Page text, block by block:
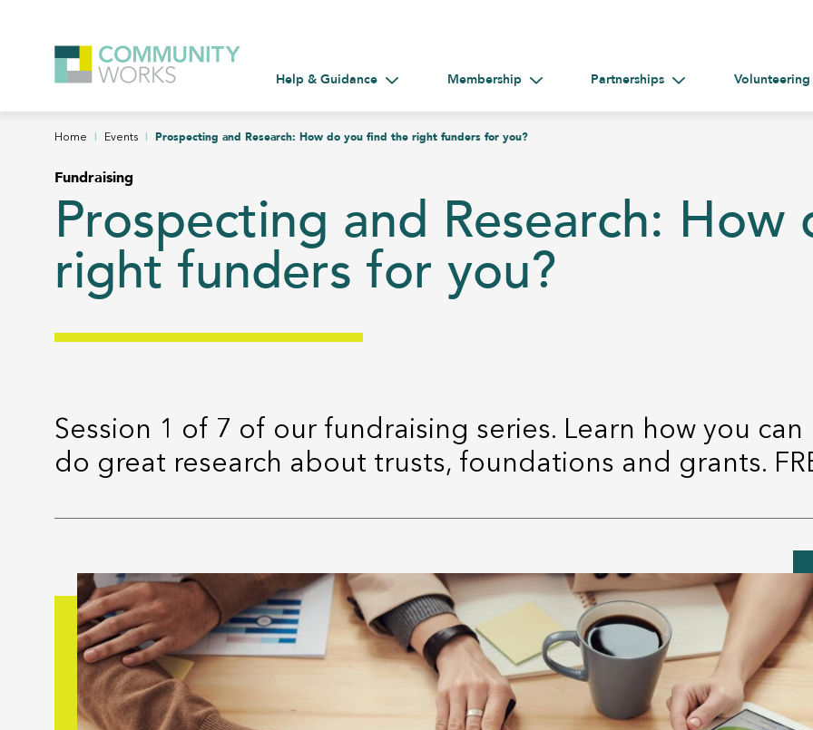
Help & Guidance Toggle submenu for Help &#038; Guidance
Membership Toggle submenu for Membership
Partnerships Toggle submenu for
Volunteering
Home | Events | Prospecting and Research: How do you find the right funders for you?
Fundraising
Prospecting and Research:
right funders for you?
Session 1 of 7 of our fundraising series. Learn how you can
do great research about trusts, foundations and grants.